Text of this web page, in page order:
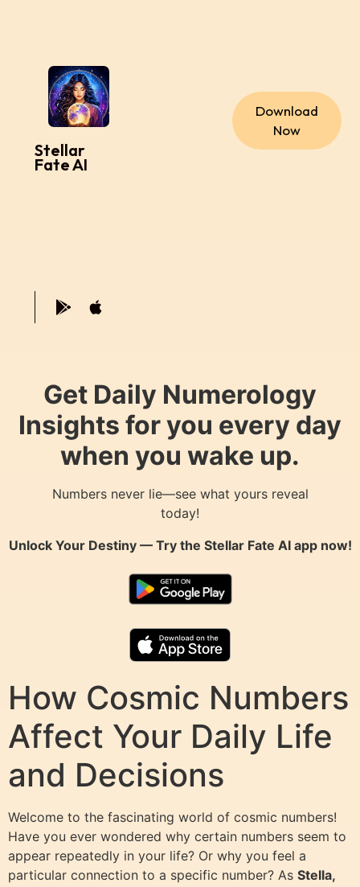
Stellar
Fate AI
Download
Now
Get Daily Numerology
Insights for you every day
when you wake up.
Numbers never lie—see what yours reveal
today!
Unlock Your Destiny — Try the Stellar Fate AIapp now!
How Cosmic Numbers
Affect Your Daily Life
and Decisions
Welcome to the fascinating world of cosmic numbers!
Have you ever wondered why certain numbers seem to
appear repeatedly in your life? Or why you feel a
particular connection to a specific number? As Stella,